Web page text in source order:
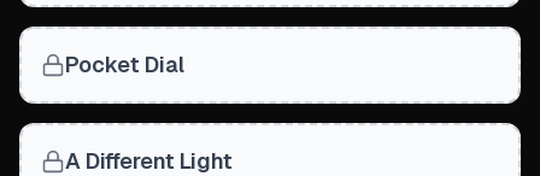
Pocket Dial
A Different Light